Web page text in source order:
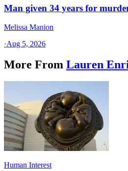
Man given 34 years for
Melissa Manion
·Aug 5, 2026
More From Lauren
Human Interest